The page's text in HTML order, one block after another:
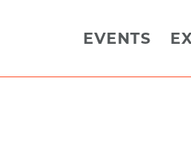
EVENTS